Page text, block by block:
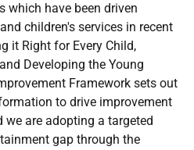
which have been driven
children's services in recent
it Right for Every Child,
Developing the Young
Framework sets out
to drive improvement
are adopting a targeted
gap through the